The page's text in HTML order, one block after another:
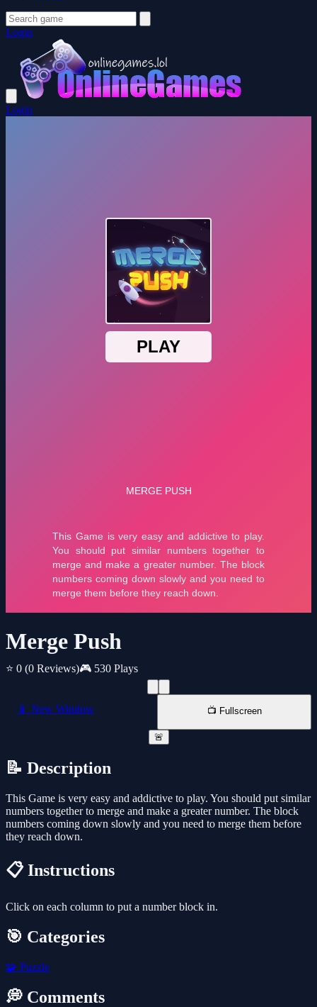
Login
Login
Merge Push
⭐ 0 (0 Reviews)🎮 530 Plays
📱 New Window 📺 Fullscreen
🚨
📝 Description
This Game is very easy and addictive to play. You should put similar
numbers together to merge and make a greater number. The block
numbers coming down slowly and you need to merge them before
they reach down.
📋 Instructions
Click on each column to put a number block in.
🎯 Categories
🧩 Puzzle
💭 Comments